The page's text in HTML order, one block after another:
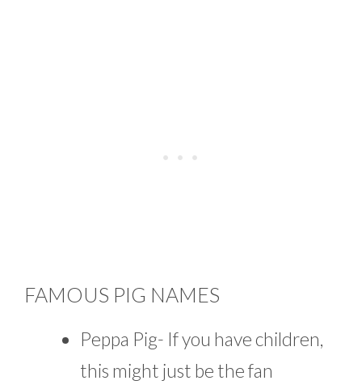
FAMOUS PIG NAMES
Peppa Pig- If you have children,
this might just be the fan